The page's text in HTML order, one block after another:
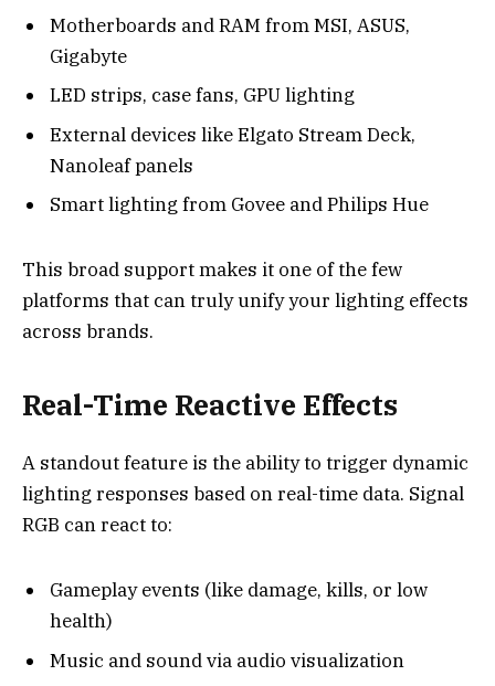
Motherboards and RAM from MSI, ASUS,
Gigabyte
LED strips, case fans, GPU lighting
External devices like Elgato Stream Deck,
Nanoleaf panels
Smart lighting from Govee and Philips Hue
This broad support makes it one of the few
platforms that can truly unify your lighting effects
across brands.
Real-Time Reactive Effects
A standout feature is the ability to trigger dynamic
lighting responses based on real-time data. Signal
RGB can react to:
Gameplay events (like damage, kills, or low
health)
Music and sound via audio visualization